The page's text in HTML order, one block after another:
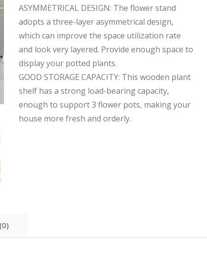
ASYMMETRICAL DESIGN: The flower stand
adopts a three-layer asymmetrical design,
which can improve the space utilization rate
and look very layered. Provide enough space to
display your potted plants.
GOOD STORAGE CAPACITY: This wooden plant
shelf has a strong load-bearing capacity,
enough to support 3 flower pots, making your
house more fresh and orderly.